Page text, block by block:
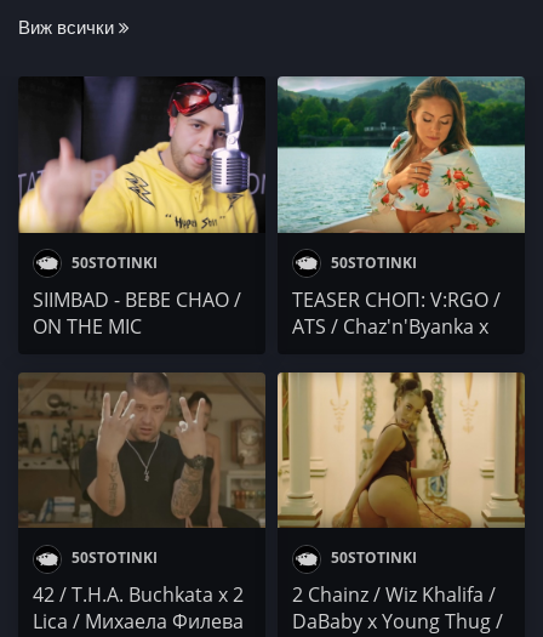
Виж всички
50STOTINKI
SIIMBAD - BEBE CHAO /
ON THE MIC
50STOTINKI
TEASER СНОП: V:RGO /
ATS / Chaz'n'Byanka x
50STOTINKI
42 / T.H.A. Buchkata x 2
Lica / Михаела Филева
50STOTINKI
2 Chainz / Wiz Khalifa /
DaBaby x Young Thug /